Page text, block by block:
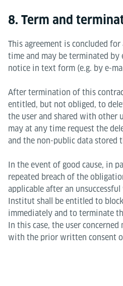
8. Term and
This agreement is concluded
time and may be terminated
notice in text form (e.g. by e-
After termination of this
entitled, but not obliged, to
the user and shared with other
may at any time request the
and the non-public data stored
In the event of good cause, in
repeated breach of the
applicable after an
Institut shall be entitled to
immediately and to terminate
In this case, the user
with the prior written consent